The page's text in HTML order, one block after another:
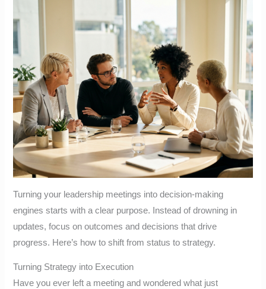
Turning your leadership meetings into decision-making
engines starts with a clear purpose. Instead of drowning in
updates, focus on outcomes and decisions that drive
progress. Here’s how to shift from status to strategy.
Turning Strategy into Execution
Have you ever left a meeting and wondered what just